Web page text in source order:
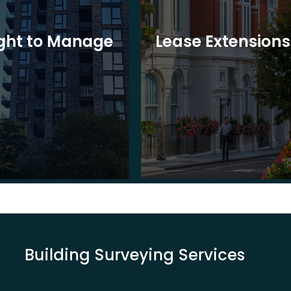
to Manage Lease Extensions
Building Surveying Services